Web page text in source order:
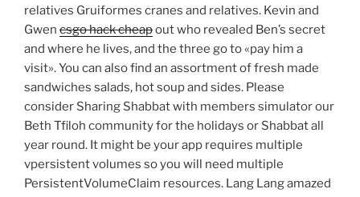
relatives Gruiformes cranes and relatives. Kevin and
Gwen csgo hack cheapout who revealed Ben’s secret
and where he lives, and the three go to «pay him a
visit». You can also find an assortment of fresh made
sandwiches salads, hot soup and sides. Please
consider Sharing Shabbat with members simulator our
Beth Tfiloh community for the holidays or Shabbat all
year round. It might be your app requires multiple
vpersistent volumes so you will need multiple
PersistentVolumeClaim resources. Lang Lang amazed